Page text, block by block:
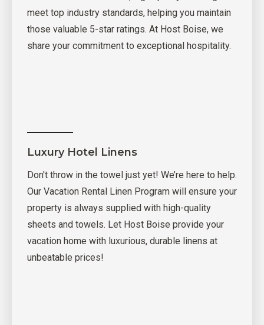
meet top industry standards, helping you maintain
those valuable 5-star ratings. At Host Boise, we
share your commitment to exceptional hospitality.
Luxury Hotel Linens
Don't throw in the towel just yet! We’re here to help.
Our Vacation Rental Linen Program will ensure your
property is always supplied with high-quality
sheets and towels. Let Host Boise provide your
vacation home with luxurious, durable linens at
unbeatable prices!